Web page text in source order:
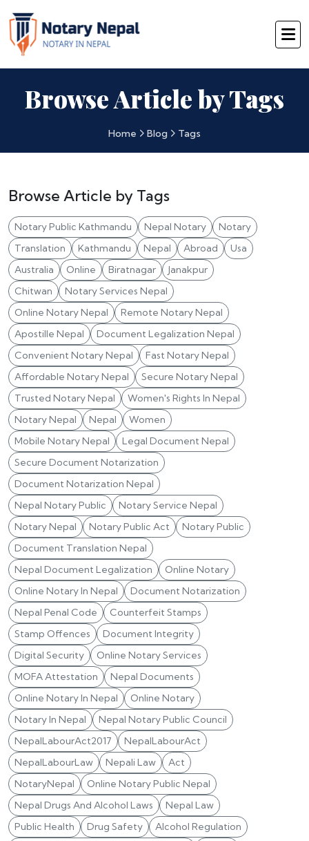
Browse Article by Tags
Home Blog Tags
Browse Article by Tags
Notary Public Kathmandu Nepal Notary
Notary
Translation
Kathmandu Nepal Abroad
Usa
Australia
Online Biratnagar
Janakpur
Chitwan
Notary Services Nepal
Online Notary Nepal
Remote Notary Nepal
Apostille Nepal
Document Legalization Nepal
Convenient Notary Nepal
Fast Notary Nepal
Affordable Notary Nepal
Secure Notary Nepal
Trusted Notary Nepal
Women's Rights In Nepal
Notary Nepal
Nepal
Women
Mobile Notary Nepal
Legal Document Nepal
Secure Document Notarization
Document Notarization Nepal
Nepal Notary Public
Notary Service Nepal
Notary Nepal
Notary Public Act
Notary Public
Document Translation Nepal
Nepal Document Legalization
Online Notary
Online Notary In Nepal
Document Notarization
Nepal Penal Code
Counterfeit Stamps
Stamp Offences
Document Integrity
Digital Security
Online Notary Services
MOFA Attestation
Nepal Documents
Online Notary In Nepal
Online Notary
Notary In Nepal
Nepal Notary Public Council
NepalLabourAct2017
NepalLabourAct
NepalLabourLaw
Nepali Law
Act
NotaryNepal
Online Notary Public Nepal
Nepal Drugs And Alcohol Laws
Nepal Law
Public Health
Drug Safety
Alcohol Regulation